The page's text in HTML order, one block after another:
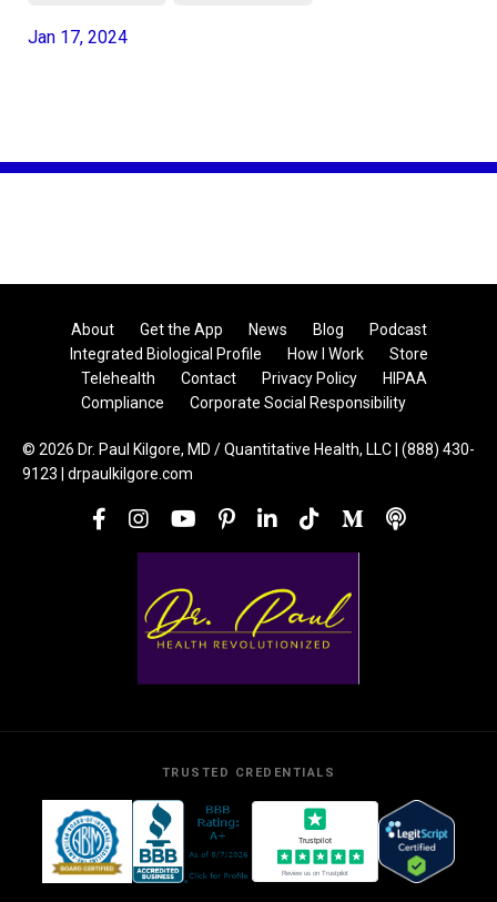
Jan 17, 2024
About Get the App News Blog
Podcast
Integrated Biological Profile
How I Work
Store
Telehealth
Contact Privacy Policy
HIPAA
Compliance
Corporate Social Responsibility
© 2026 Dr. Paul Kilgore, MD / Quantitative Health, LLC | (888) 430-
9123 | drpaulkilgore.com
TRUSTED CREDENTIALS
Trustpilot
Review us on Trustpilot